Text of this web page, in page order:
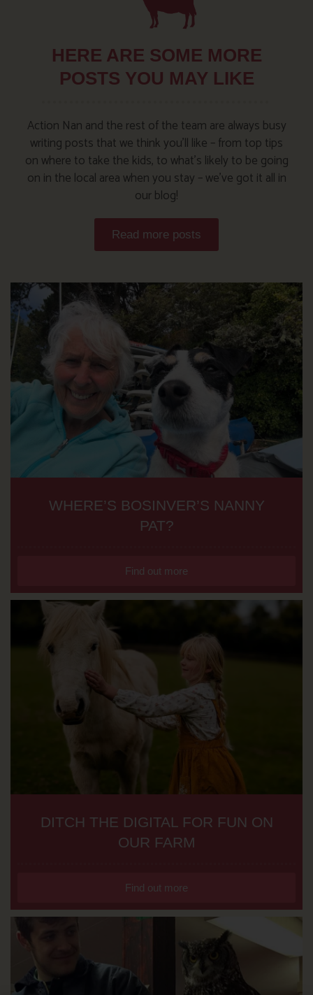
HERE ARE SOME MORE
POSTS YOU MAY LIKE
Action Nan and the rest of the team are always busy
writing posts that we think you’ll like – from top tips
on where to take the kids, to what’s likely to be going
on in the local area when you stay – we’ve got it all in
our blog!
Read more posts
WHERE’S BOSINVER’S NANNY
PAT?
Find out more
DITCH THE DIGITAL FOR FUN ON
OUR FARM
Find out more